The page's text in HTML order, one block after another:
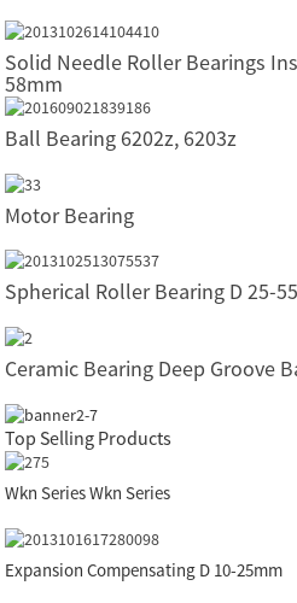
Solid Needle Roller Bearings
58mm
Ball Bearing 6202z, 6203z
Motor Bearing
Spherical Roller Bearing D 25-
Ceramic Bearing Deep Groove
Top Selling Products
Wkn Series Wkn Series
Expansion Compensating D 10-25mm